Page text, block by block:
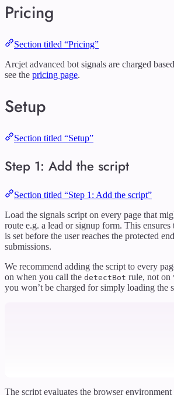
Pricing
Section titled “Pricing”
Arcjet advanced bot signals are charged
see the pricing page.
Setup
Section titled “Setup”
Step 1: Add the script
Section titled “Step 1: Add the script”
Load the signals script on every page that
route e.g. a lead or signup form. This ensures
is set before the user reaches the protected
submissions.
We recommend adding the script to every
on when you call the detectBot rule, not on
you won’t be charged for simply loading the
The script evaluates the browser environment